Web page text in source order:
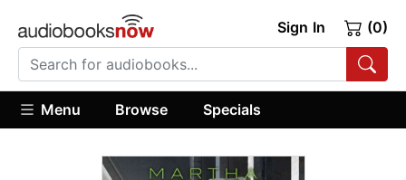
Sign In (0)
Menu Browse Specials